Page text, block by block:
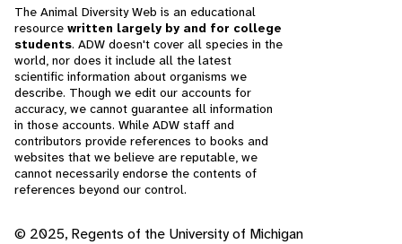
The Animal Diversity Web is an educational
resource written largely by and for college
students. ADW doesn't cover all species in the
world, nor does it include all the latest
scientific information about organisms we
describe. Though we edit our accounts for
accuracy, we cannot guarantee all information
in those accounts. While ADW staff and
contributors provide references to books and
websites that we believe are reputable, we
cannot necessarily endorse the contents of
references beyond our control.
© 2025, Regents of the University of Michigan